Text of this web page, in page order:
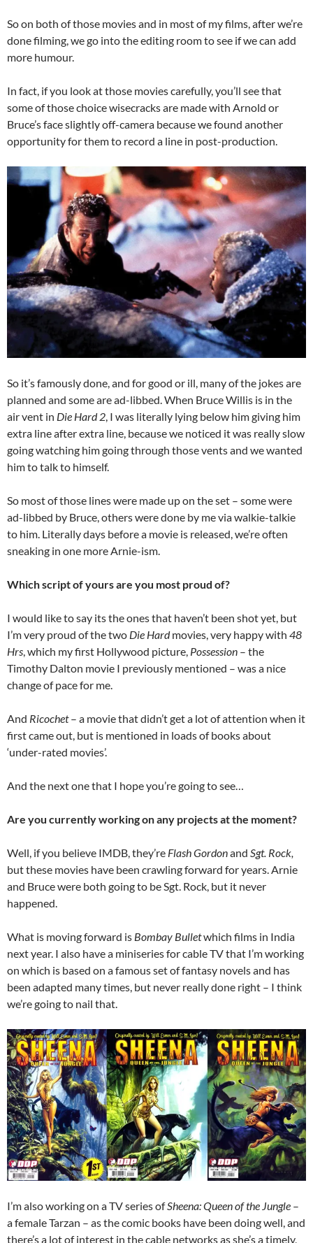
So on both of those movies and in most of my films, after we’re
done filming, we go into the editing room to see if we can add
more humour.
In fact, if you look at those movies carefully, you’ll see that
some of those choice wisecracks are made with Arnold or
Bruce’s face slightly off-camera because we found another
opportunity for them to record a line in post-production.
So it’s famously done, and for good or ill, many of the jokes are
planned and some are ad-libbed. When Bruce Willis is in the
air vent in Die Hard 2, I was literally lying below him giving him
extra line after extra line, because we noticed it was really slow
going watching him going through those vents and we wanted
him to talk to himself.
So most of those lines were made up on the set – some were
ad-libbed by Bruce, others were done by me via walkie-talkie
to him. Literally days before a movie is released, we’re often
sneaking in one more Arnie-ism.
Which script of yours are you most proud of?
I would like to say its the ones that haven’t been shot yet, but
I’m very proud of the two Die Hardmovies, very happy with 48
Hrs, which my first Hollywood picture, Possession – the
Timothy Dalton movie I previously mentioned – was a nice
change of pace for me.
And Ricochet– a movie that didn’t get a lot of attention when it
first came out, but is mentioned in loads of books about
‘under-rated movies’.
And the next one that I hope you’re going to see…
Are you currently working on any projects at the moment?
Well, if you believe IMDB, they’re Flash Gordonand Sgt. Rock,
but these movies have been crawling forward for years. Arnie
and Bruce were both going to be Sgt. Rock, but it never
happened.
What is moving forward is Bombay Bulletwhich films in India
next year. I also have a miniseries for cable TV that I’m working
on which is based on a famous set of fantasy novels and has
been adapted many times, but never really done right – I think
we’re going to nail that.
I’m also working on a TV series ofSheena: Queen of the Jungle –
a female Tarzan – as the comic books have been doing well, and
there’s a lot of interest in the cable networks as she’s a timely,